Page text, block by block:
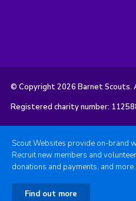
© Copyright 2026 Barnet Scouts.
Registered charity number:
Scout Websites provide on-brand
Recruit new members and
donations and payments, and more.
Find out more